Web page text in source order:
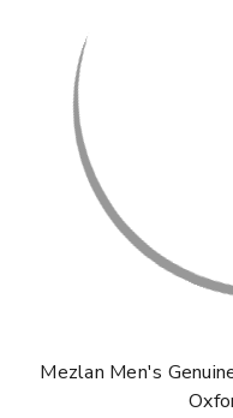
Mezlan Men's